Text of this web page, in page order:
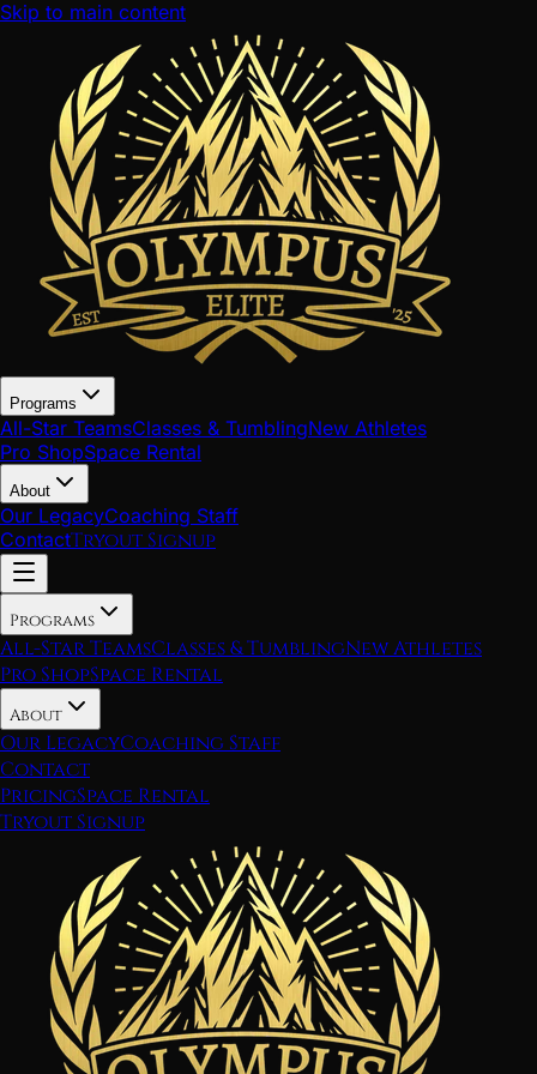
Skip to main content
Programs
All-Star TeamsClasses & TumblingNew Athletes
Pro ShopSpace Rental
About
Our LegacyCoaching Staff
ContactTryout Signup
Programs
All-Star TeamsClasses & TumblingNew Athletes
Pro ShopSpace Rental
About
Our LegacyCoaching Staff
Contact
PricingSpace Rental
Tryout Signup